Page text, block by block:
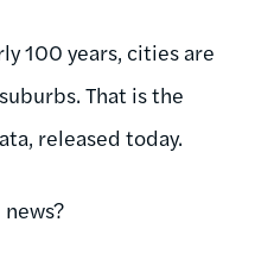
100 years, cities are
That is the
released today.